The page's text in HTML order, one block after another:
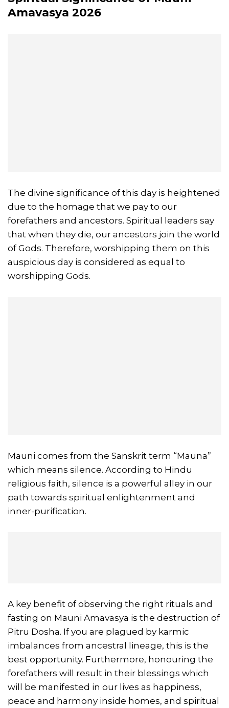
Amavasya 2026
The divine significance of this day is heightened
due to the homage that we pay to our
forefathers and ancestors. Spiritual leaders say
that when they die, our ancestors join the world
of Gods. Therefore, worshipping them on this
auspicious day is considered as equal to
worshipping Gods.
Mauni comes from the Sanskrit term “Mauna”
which means silence. According to Hindu
religious faith, silence is a powerful alley in our
path towards spiritual enlightenment and
inner-purification.
A key benefit of observing the right rituals and
fasting on Mauni Amavasya is the destruction of
Pitru Dosha. If you are plagued by karmic
imbalances from ancestral lineage, this is the
best opportunity. Furthermore, honouring the
forefathers will result in their blessings which
will be manifested in our lives as happiness,
peace and harmony inside homes, and spiritual